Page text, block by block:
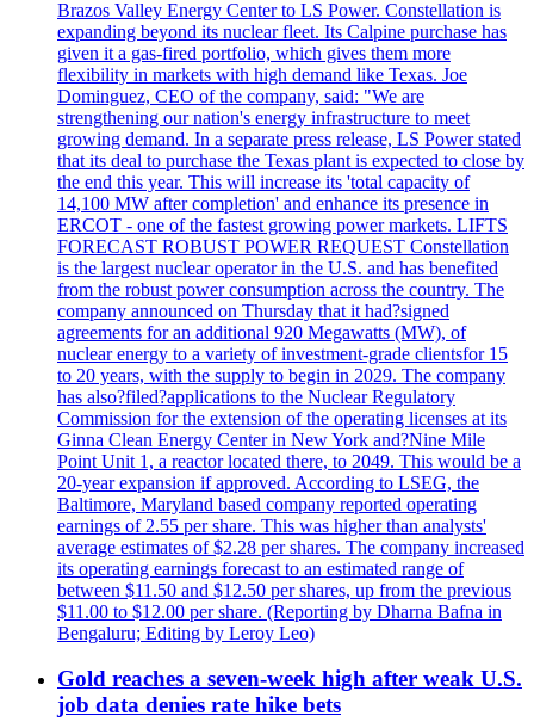
Brazos Valley Energy Center to LS Power. Constellation is
expanding beyond its nuclear fleet. Its Calpine purchase has
given it a gas-fired portfolio, which gives them more
flexibility in markets with high demand like Texas. Joe
Dominguez, CEO of the company, said: "We are
strengthening our nation's energy infrastructure to meet
growing demand. In a separate press release, LS Power stated
that its deal to purchase the Texas plant is expected to close by
the end this year. This will increase its 'total capacity of
14,100 MW after completion' and enhance its presence in
ERCOT - one of the fastest growing power markets. LIFTS
FORECAST ROBUST POWER REQUEST Constellation
is the largest nuclear operator in the U.S. and has benefited
from the robust power consumption across the country. The
company announced on Thursday that it had?signed
agreements for an additional 920 Megawatts (MW), of
nuclear energy to a variety of investment-grade clientsfor 15
to 20 years, with the supply to begin in 2029. The company
has also?filed?applications to the Nuclear Regulatory
Commission for the extension of the operating licenses at its
Ginna Clean Energy Center in New York and?Nine Mile
Point Unit 1, a reactor located there, to 2049. This would be a
20-year expansion if approved. According to LSEG, the
Baltimore, Maryland based company reported operating
earnings of 2.55 per share. This was higher than analysts'
average estimates of $2.28 per shares. The company increased
its operating earnings forecast to an estimated range of
between $11.50 and $12.50 per shares, up from the previous
$11.00 to $12.00 per share. (Reporting by Dharna Bafna in
Bengaluru; Editing by Leroy Leo)
Gold reaches a seven-week high after weak U.S.
job data denies rate hike bets